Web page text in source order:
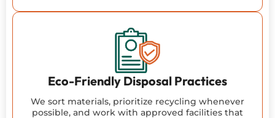
Eco-Friendly Disposal Practices
We sort materials, prioritize recycling whenever
possible, and work with approved facilities that